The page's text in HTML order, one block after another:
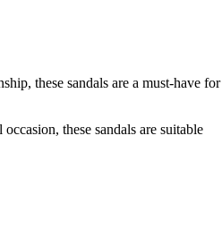
these sandals are a must-have for
these sandals are suitable